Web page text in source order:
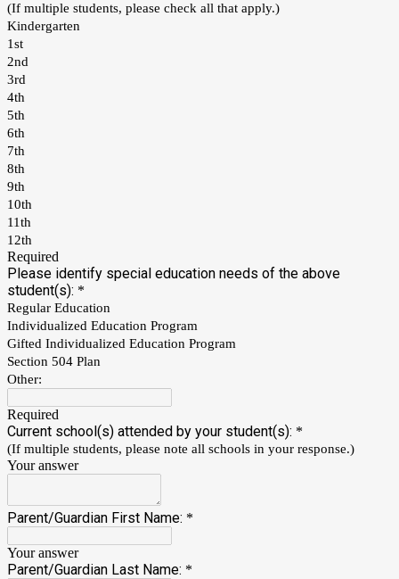
(If multiple students, please check all that apply.)
Kindergarten
1st
2nd
3rd
4th
5th
6th
7th
8th
9th
10th
11th
12th
Required
Please identify special education needs of the above
student(s): *
Regular Education
Individualized Education Program
Gifted Individualized Education Program
Section 504 Plan
Other:
Required
Current school(s) attended by your student(s): *
(If multiple students, please note all schools in your response.)
Your answer
Parent/Guardian First Name: *
Your answer
Parent/Guardian Last Name: *